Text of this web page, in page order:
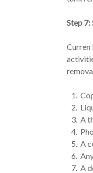
Step
Curren
1.
2.
3. A
4.
5. A
6.
7. A